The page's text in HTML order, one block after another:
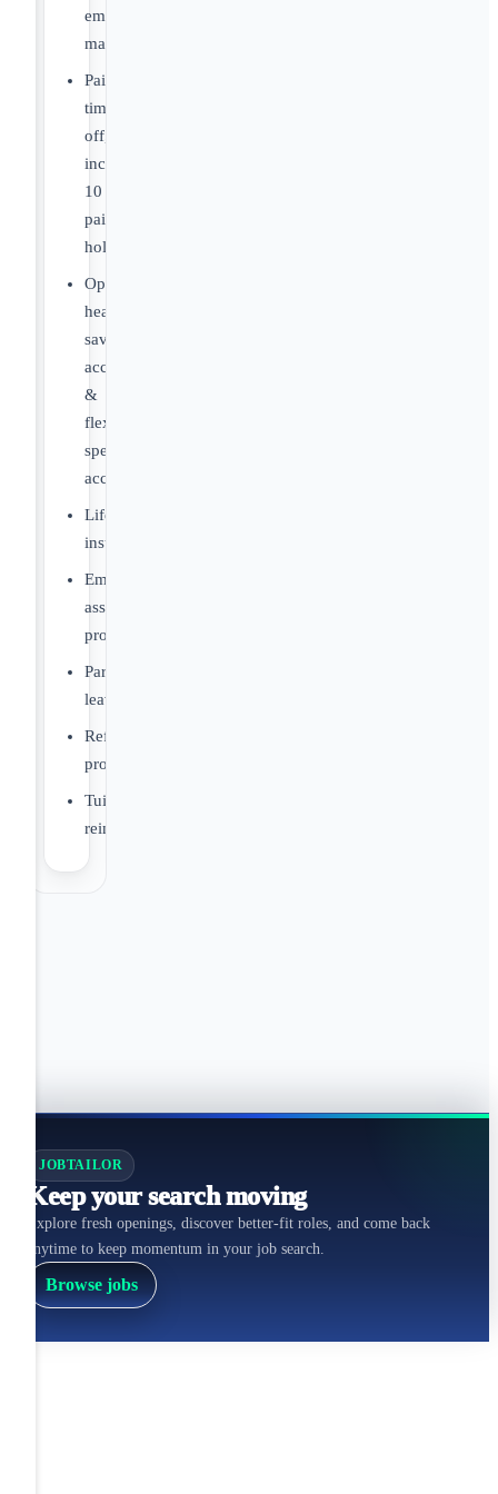
employer
match
Paid
time
off,
including
10
paid
holidays
Optional
health
savings
account
&
flexible
spending
account
Life
insurance
Employee
assistance
program
Parental
leave
Referral
program
Tuition
reimbursement
JOBTAILOR
Keep your search moving
Explore fresh openings, discover better-fit roles, and come back
anytime to keep momentum in your job search.
Browse jobs